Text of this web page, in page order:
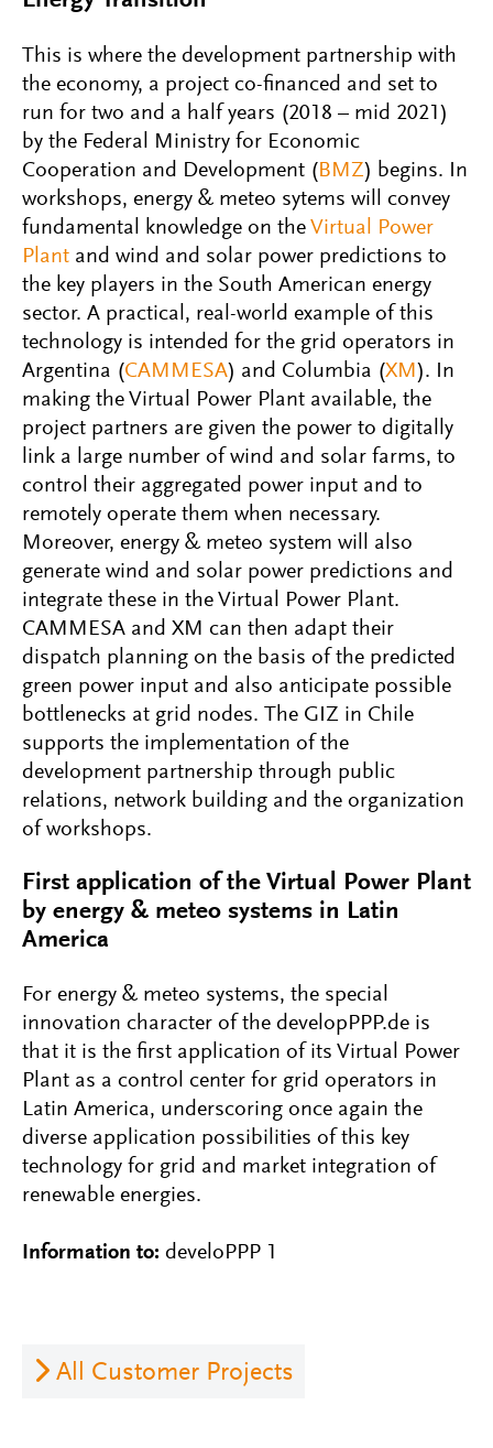
This is where the development partnership with
the economy, a project co-financed and set to
run for two and a half years (2018 – mid 2021)
by the Federal Ministry for Economic
Cooperation and Development (BMZ) begins. In
workshops, energy & meteo sytems will convey
fundamental knowledge on the Virtual Power
Plant and wind and solar power predictions to
the key players in the South American energy
sector. A practical, real-world example of this
technology is intended for the grid operators in
Argentina (CAMMESA) and Columbia (XM ). In
making the Virtual Power Plant available, the
project partners are given the power to digitally
link a large number of wind and solar farms, to
control their aggregated power input and to
remotely operate them when necessary.
Moreover, energy & meteo system will also
generate wind and solar power predictions and
integrate these in the Virtual Power Plant.
CAMMESA and XM can then adapt their
dispatch planning on the basis of the predicted
green power input and also anticipate possible
bottlenecks at grid nodes. The GIZ in Chile
supports the implementation of the
development partnership through public
relations, network building and the organization
of workshops.
First application of the Virtual Power Plant
by energy & meteo systems in Latin
America
For energy & meteo systems, the special
innovation character of the developPPP.de is
that it is the first application of its Virtual Power
Plant as a control center for grid operators in
Latin America, underscoring once again the
diverse application possibilities of this key
technology for grid and market integration of
renewable energies.
Information to: develoPPP 1
All Customer Projects